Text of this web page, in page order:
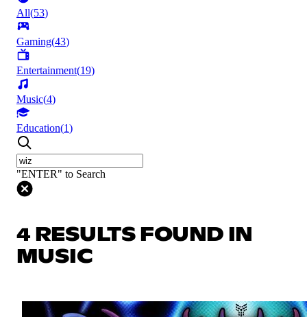
All(53)
Gaming(43)
Entertainment(19)
Music(4)
Education(1)
"ENTER" to Search
4 RESULTS FOUND IN
MUSIC